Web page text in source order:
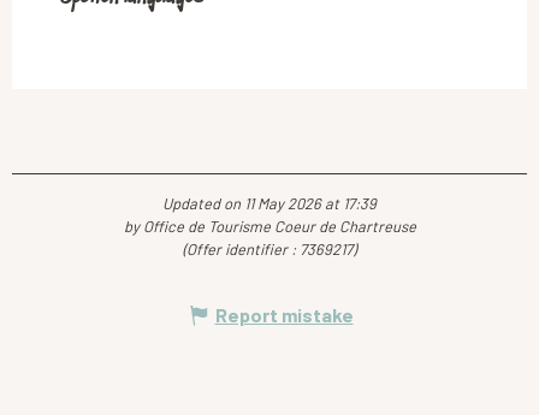
Updated on 11 May 2026 at 17:39
by Office de Tourisme Coeur de Chartreuse
(Offer identifier : 7369217)
Report mistake